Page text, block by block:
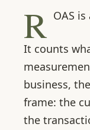
R OAS
It counts
business,
frame: the
the